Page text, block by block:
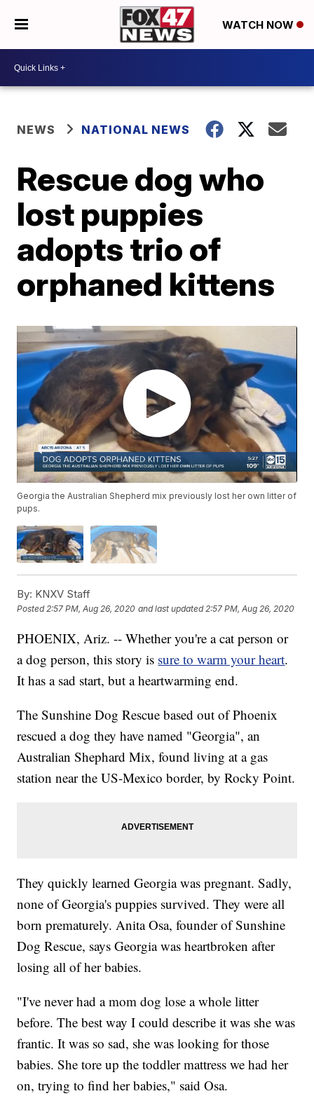
WATCH NOW
NEWS NATIONAL NEWS
Rescue dog who
lost puppies
adopts trio of
orphaned kittens
Georgia the Australian Shepherd mix previously lost her own litter of
pups.
By: KNXV Staff
Posted2:57 PM, Aug 26, 2020 and last updated 2:57 PM, Aug 26, 2020
PHOENIX, Ariz. -- Whether you're a cat person or
a dog person, this story is sure to warm your heart.
It has a sad start, but a heartwarming end.
The Sunshine Dog Rescue based out of Phoenix
rescued a dog they have named "Georgia", an
Australian Shephard Mix, found living at a gas
station near the US-Mexico border, by Rocky Point.
They quickly learned Georgia was pregnant. Sadly,
none of Georgia's puppies survived. They were all
born prematurely. Anita Osa, founder of Sunshine
Dog Rescue, says Georgia was heartbroken after
losing all of her babies.
"I've never had a mom dog lose a whole litter
before. The best way I could describe it was she was
frantic. It was so sad, she was looking for those
babies. She tore up the toddler mattress we had her
on, trying to find her babies," said Osa.